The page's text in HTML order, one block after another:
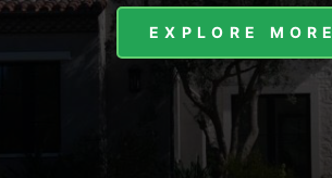
EXPLORE MORE